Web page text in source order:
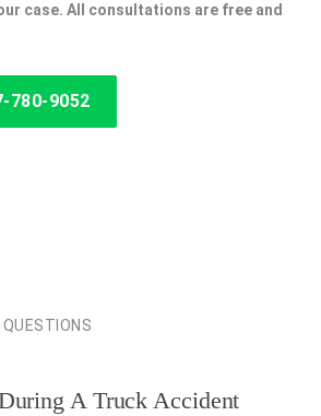
case. All consultations are free and
780-9052
QUESTIONS
A Truck Accident